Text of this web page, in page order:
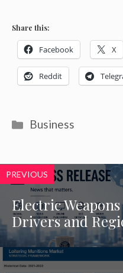
Share this:
Facebook X
Reddit
Categories
Business
PREVIOUS
Electric
Drivers and